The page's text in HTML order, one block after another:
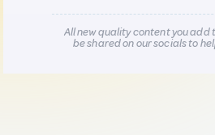
All new quality content you add
be shared on our socials to